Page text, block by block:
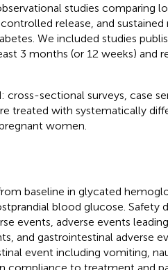
studies comparing
release, and sustained
We included studies
3 months (or 12 weeks) and
sectional surveys, case
treated with systematically
women.
baseline in glycated
blood glucose. Safety
events, adverse events
and gastrointestinal adverse
event including vomiting,
compliance to treatment and